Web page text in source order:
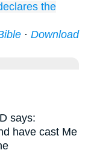
the
· Download
says:
have cast Me